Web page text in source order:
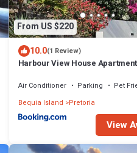
From US $220
10.0(1 Review)
Harbour View House Apartment
Air Conditioner Parking
Pet
Bequia Island Pretoria
View